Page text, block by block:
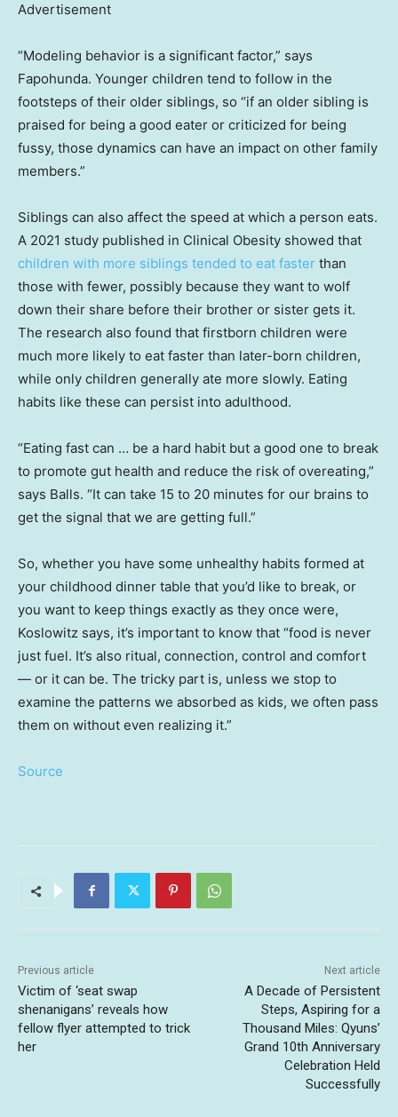
Advertisement
“Modeling behavior is a significant factor,” says
Fapohunda. Younger children tend to follow in the
footsteps of their older siblings, so “if an older sibling is
praised for being a good eater or criticized for being
fussy, those dynamics can have an impact on other family
members.”
Siblings can also affect the speed at which a person eats.
A 2021 study published in Clinical Obesity showed that
children with more siblings tended to eat faster than
those with fewer, possibly because they want to wolf
down their share before their brother or sister gets it.
The research also found that firstborn children were
much more likely to eat faster than later-born children,
while only children generally ate more slowly. Eating
habits like these can persist into adulthood.
“Eating fast can … be a hard habit but a good one to break
to promote gut health and reduce the risk of overeating,”
says Balls. “It can take 15 to 20 minutes for our brains to
get the signal that we are getting full.”
So, whether you have some unhealthy habits formed at
your childhood dinner table that you’d like to break, or
you want to keep things exactly as they once were,
Koslowitz says, it’s important to know that “food is never
just fuel. It’s also ritual, connection, control and comfort
— or it can be. The tricky part is, unless we stop to
examine the patterns we absorbed as kids, we often pass
them on without even realizing it.”
Source
Previous article
Victim of ‘seat swap
shenanigans’ reveals how
fellow flyer attempted to trick
her
Next article
A Decade of Persistent
Steps, Aspiring for a
Thousand Miles: Qyuns’
Grand 10th Anniversary
Celebration Held
Successfully